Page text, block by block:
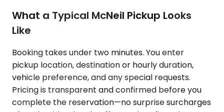
What a Typical McNeil Pickup Looks
Like
Booking takes under two minutes. You enter
pickup location, destination or hourly duration,
vehicle preference, and any special requests.
Pricing is transparent and confirmed before you
complete the reservation—no surprise surcharges